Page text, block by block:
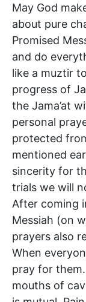
May God
about pure
Promised
and do
like a muztir
progress of
the Jama’at
personal
protected
mentioned
sincerity for
trials we will
After coming
Messiah (on
prayers also
When
pray for
mouths of